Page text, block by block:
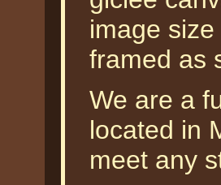
image
framed as
We are a
located in
meet any